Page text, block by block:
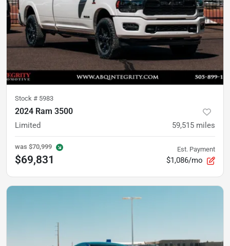
Stock # 5983
2024 Ram 3500
Limited 59,515 miles
was $70,999
$69,831
Est. Payment
$1,086/mo